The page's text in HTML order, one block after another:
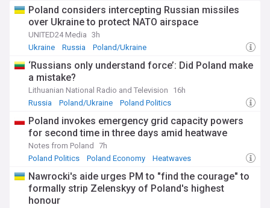
Poland considers intercepting Russian missiles
over Ukraine to protect NATO airspace
UNITED24 Media 3h
Ukraine
Russia Poland/Ukraine
‘Russians only understand force’: Did Poland make
a mistake?
Lithuanian National Radio and Television
16h
Russia
Poland/Ukraine Poland Politics
Poland invokes emergency grid capacity powers
for second time in three days amid heatwave
Notes from Poland
7h
Poland Politics
Poland Economy Heatwaves
Nawrocki's aide urges PM to "find the courage" to
formally strip Zelenskyy of Poland's highest
honour